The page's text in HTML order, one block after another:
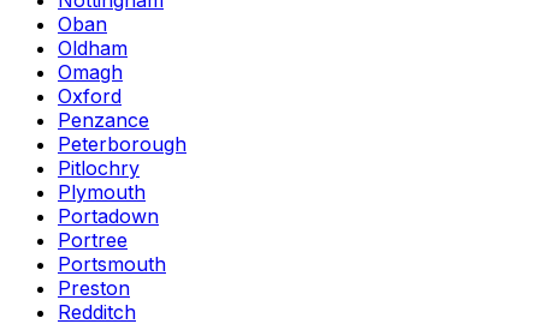
Oban
Oldham
Omagh
Oxford
Penzance
Peterborough
Pitlochry
Plymouth
Portadown
Portree
Portsmouth
Preston
Redditch